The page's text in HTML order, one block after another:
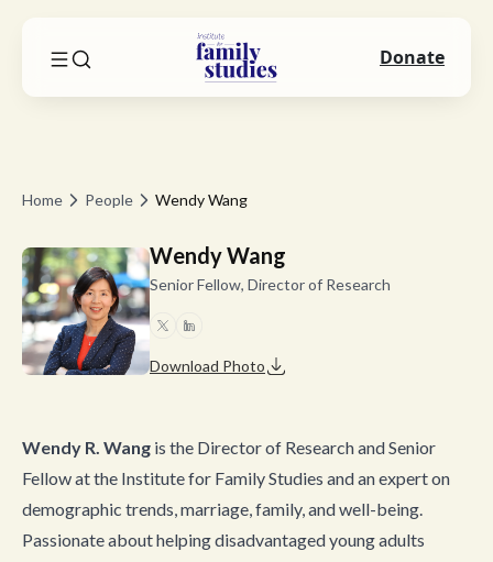
Home People Wendy Wang
Wendy Wang
Senior Fellow, Director of Research
Download Photo
Wendy R. Wang is the Director of Research and Senior
Fellow at the Institute for Family Studies and an expert on
demographic trends, marriage, family, and well-being.
Passionate about helping disadvantaged young adults
Donate